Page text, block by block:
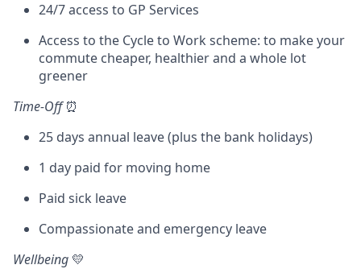
24/7 access to GP Services
Access to the Cycle to Work scheme: to make your
commute cheaper, healthier and a whole lot
greener
Time-Off⏰
25 days annual leave (plus the bank holidays)
1 day paid for moving home
Paid sick leave
Compassionate and emergency leave
Wellbeing 💛